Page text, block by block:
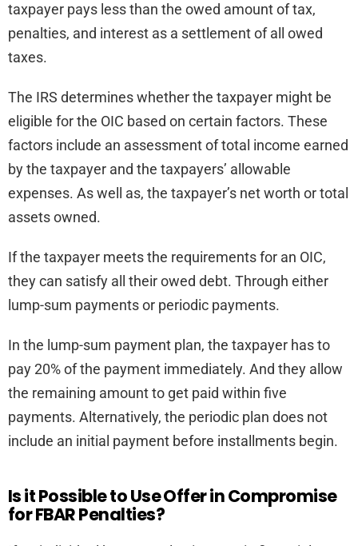
taxpayer pays less than the owed amount of tax,
penalties, and interest as a settlement of all owed
taxes.
The IRS determines whether the taxpayer might be
eligible for the OIC based on certain factors. These
factors include an assessment of total income earned
by the taxpayer and the taxpayers’ allowable
expenses. As well as, the taxpayer’s net worth or total
assets owned.
If the taxpayer meets the requirements for an OIC,
they can satisfy all their owed debt. Through either
lump-sum payments or periodic payments.
In the lump-sum payment plan, the taxpayer has to
pay 20% of the payment immediately. And they allow
the remaining amount to get paid within five
payments. Alternatively, the periodic plan does not
include an initial payment before installments begin.
Is it Possible to Use Offer in Compromise
for FBAR Penalties?